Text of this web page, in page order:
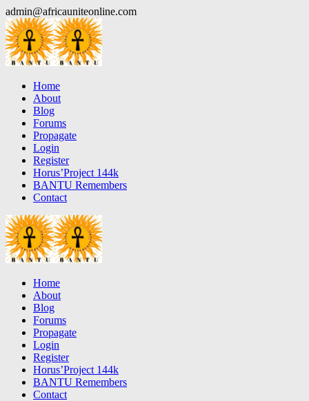
Skip
to
content
admin@africauniteonline.com
Home
About
Blog
Forums
Propagate
Login
Register
Horus’Project 144k
BANTU Remembers
Contact
Home
About
Blog
Forums
Propagate
Login
Register
Horus’Project 144k
BANTU Remembers
Contact